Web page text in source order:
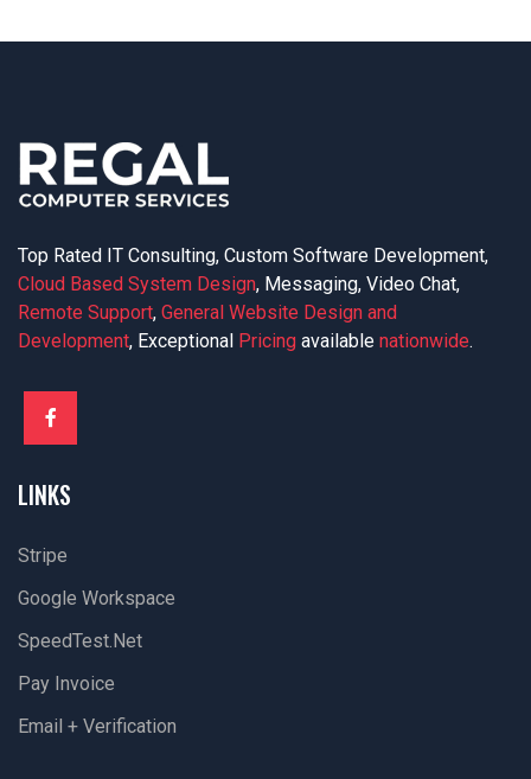
Top Rated IT Consulting, Custom Software Development,
Cloud Based System Design, Messaging, Video Chat,
Remote Support, General Website Design and
Development, Exceptional Pricing available nationwide.
LINKS
Stripe
Google Workspace
SpeedTest.net
Pay Invoice
Email + Verification